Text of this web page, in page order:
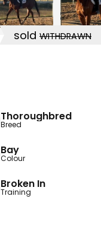
sold WITHDRAWN
Thoroughbred
Breed
Bay
Colour
Broken In
Training